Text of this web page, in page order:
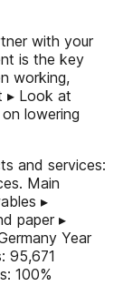
with your
is the key
working,
▸ Look at
lowering
and services:
Main
▸
paper ▸
Year
95,671
100%